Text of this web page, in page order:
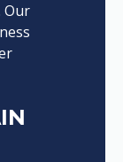
Our